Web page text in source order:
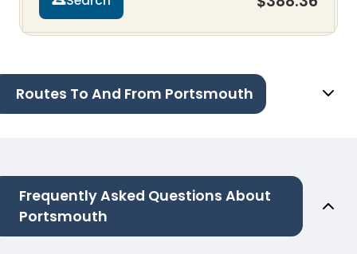
Routes To And From Portsmouth
Frequently Asked Questions About
Portsmouth